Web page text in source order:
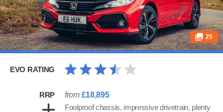
25
EVO RATING
RRP from £18,895
Foolproof chassis, impressive drivetrain, plenty